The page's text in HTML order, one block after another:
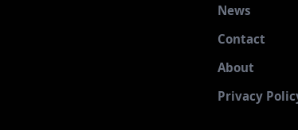
News
Contact
About
Privacy